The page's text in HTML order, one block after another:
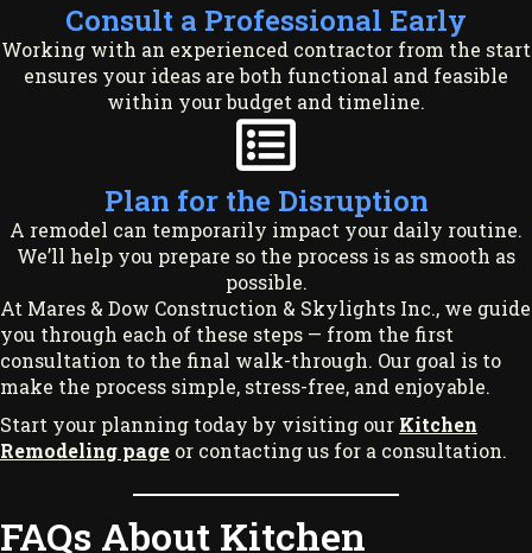
Consult a Professional Early
Working with an experienced contractor from the start
ensures your ideas are both functional and feasible
within your budget and timeline.
Plan for the Disruption
A remodel can temporarily impact your daily routine.
We’ll help you prepare so the process is as smooth as
possible.
At Mares & Dow Construction & Skylights Inc., we guide
you through each of these steps — from the first
consultation to the final walk-through. Our goal is to
make the process simple, stress-free, and enjoyable.
Start your planning today by visiting our Kitchen
Remodeling page or contacting us for a consultation.
FAQs About Kitchen